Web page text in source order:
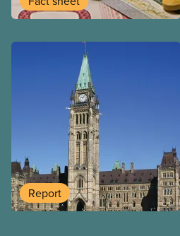
Report